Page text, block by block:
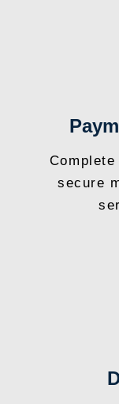
secure